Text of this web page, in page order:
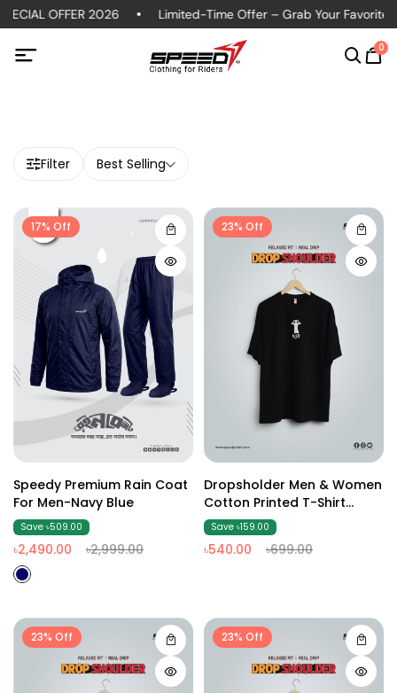
OFFER 2026 Limited-Time Offer – Grab Your Favorite
0
Filter Best Selling
17% Off
Speedy Premium Rain Coat
For Men-Navy Blue
Save ৳509.00
৳2,490.00 ৳2,999.00
23% Off
Dropsholder Men & Women
Cotton Printed T-Shirt
(Black3)
Save ৳159.00
৳540.00 ৳699.00
23% Off 23% Off